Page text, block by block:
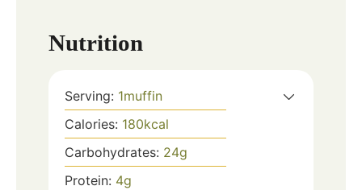
Nutrition
Serving: 1muffin
Calories: 180kcal
Carbohydrates: 24g
Protein: 4g